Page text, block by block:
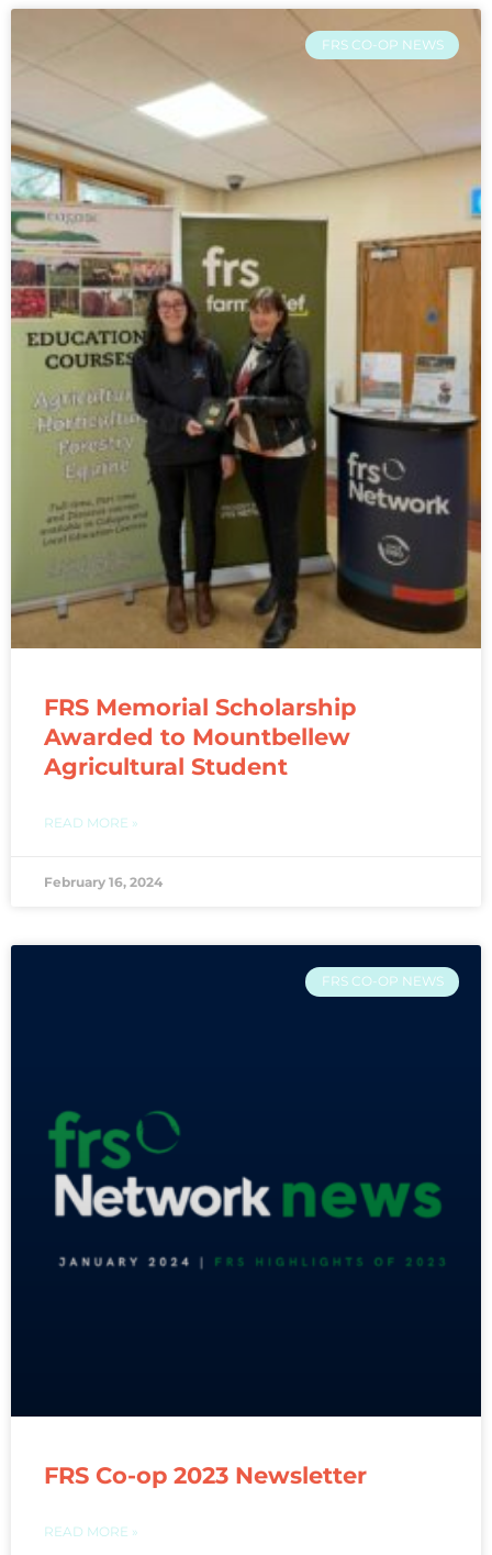
FRS CO-OP NEWS
FRS Memorial Scholarship
Awarded to Mountbellew
Agricultural Student
READ MORE »
February 16, 2024
FRS CO-OP NEWS
FRS Co-op 2023 Newsletter
READ MORE »